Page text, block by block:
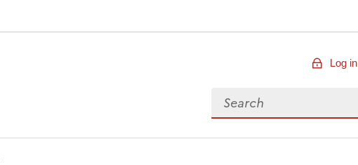
Log in
Search for data